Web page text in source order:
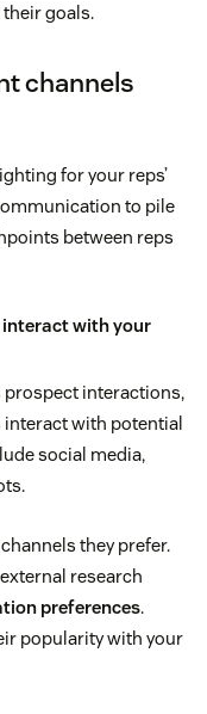
goals.
channels
for your reps’
to pile
between reps
interact with your
prospect interactions,
with potential
social media,
they prefer.
research
preferences.
popularity with your